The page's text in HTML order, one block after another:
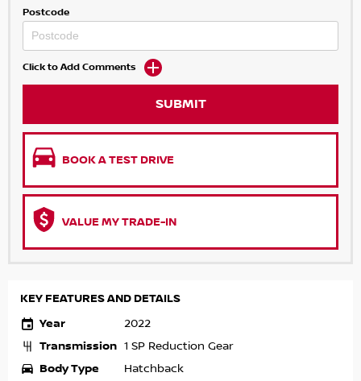
Postcode
Click to Add Comments
SUBMIT
BOOK A TEST DRIVE
VALUE MY TRADE-IN
KEY FEATURES AND DETAILS
Year
2022
Transmission 1 SP Reduction Gear
Body Type Hatchback